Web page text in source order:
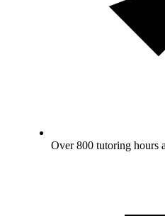
Over 800 tutoring hours